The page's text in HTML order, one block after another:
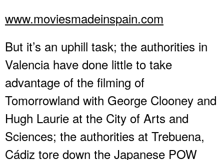
www.moviesmadeinspain.com
But it’s an uphill task; the authorities in
Valencia have done little to take
advantage of the filming of
Tomorrowland with George Clooney and
Hugh Laurie at the City of Arts and
Sciences; the authorities at Trebuena,
Cádiz tore down the Japanese POW